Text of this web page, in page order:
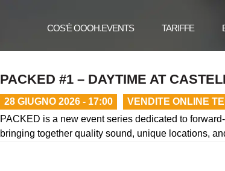
COS’È OOOH.EVENTS TARIFFE
PACKED #1 – DAYTIME AT
28 GIUGNO 2026 - 17:00 VENDITE ONLINE
PACKED is a new event series dedicated to
bringing together quality sound, unique locations,